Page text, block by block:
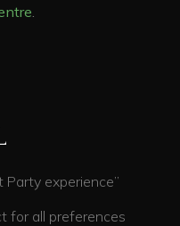
preferences